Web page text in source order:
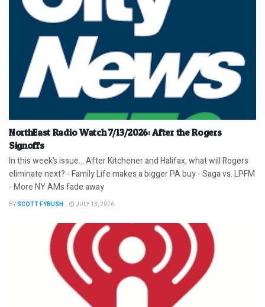
NorthEast Radio Watch 7/13/2026: After the Rogers
Signoffs
In this week’s issue… After Kitchener and Halifax, what will Rogers
eliminate next? - Family Life makes a bigger PA buy - Saga vs. LPFM
- More NY AMs fade away
BY SCOTT FYBUSH JULY 13, 2026